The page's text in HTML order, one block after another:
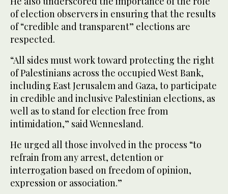
of election observers in ensuring that the results
of “credible and transparent” elections are
respected.
“All sides must work toward protecting the right
of Palestinians across the occupied West Bank,
including East Jerusalem and Gaza, to participate
in credible and inclusive Palestinian elections, as
well as to stand for election free from
intimidation,” said Wennesland.
He urged all those involved in the process “to
refrain from any arrest, detention or
interrogation based on freedom of opinion,
expression or association.”